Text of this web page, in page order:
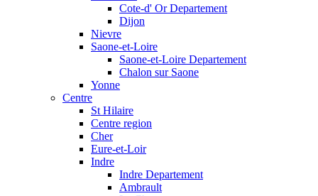
Cote-d' Or Departement
Dijon
Nievre
Saone-et-Loire
Saone-et-Loire Departement
Chalon sur Saone
Yonne
Centre
St Hilaire
Centre region
Cher
Eure-et-Loir
Indre
Indre Departement
Ambrault